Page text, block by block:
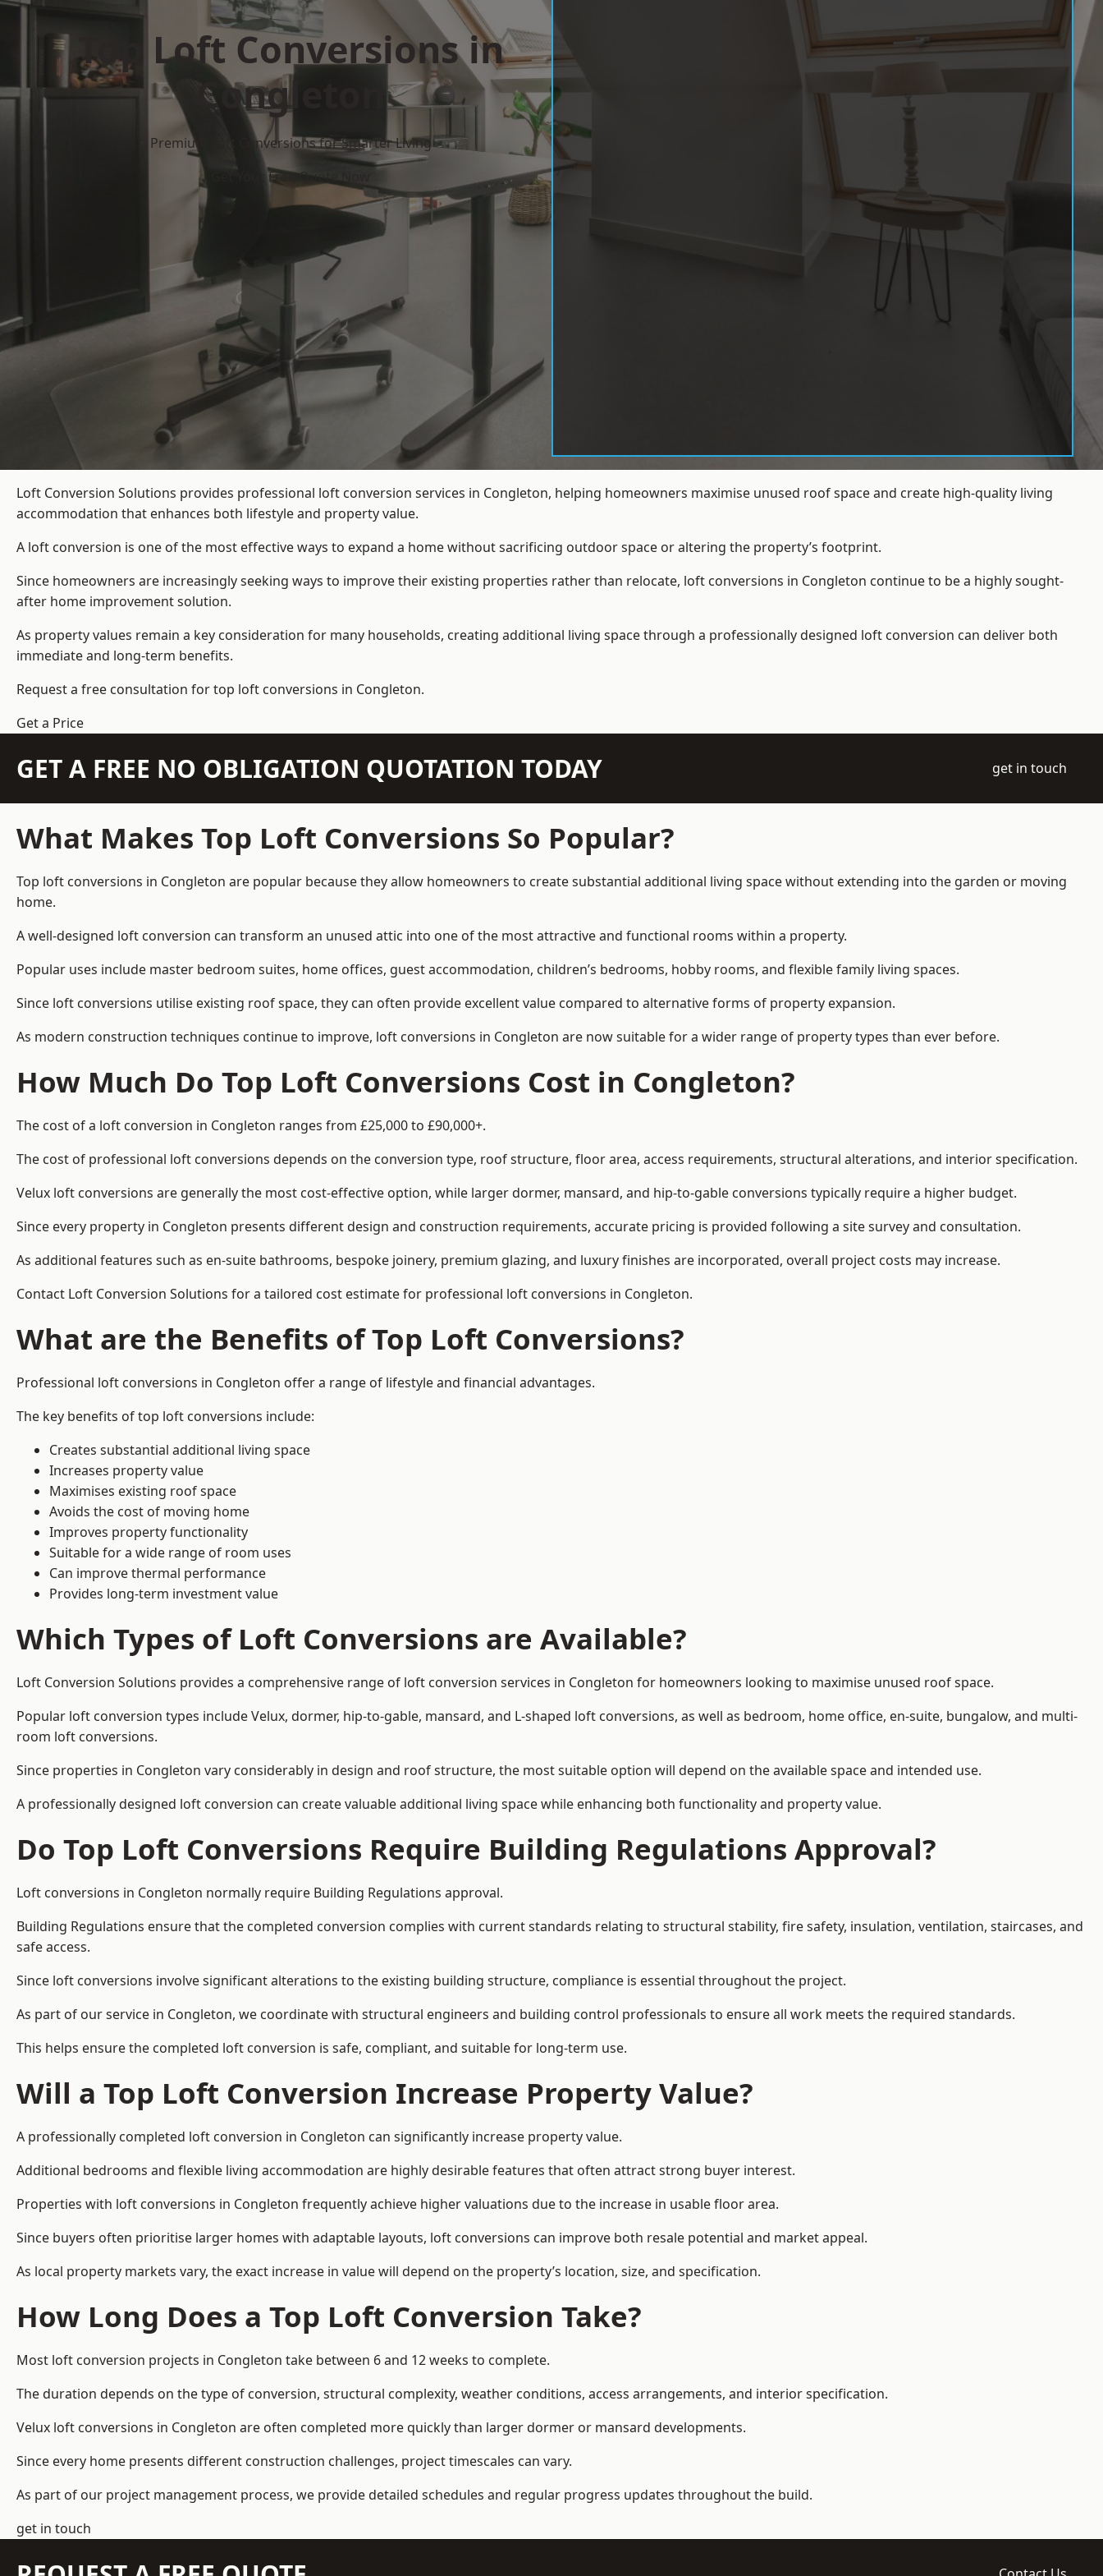
Top Loft Conversions in
Congleton
Premium Loft Conversions for Smarter Living
Get Your Free Quote Now
Loft Conversion Solutions provides professional loft conversion services in Congleton, helping homeowners maximise unused roof space and create high-quality living
accommodation that enhances both lifestyle and property value.
A loft conversion is one of the most effective ways to expand a home without sacrificing outdoor space or altering the property’s footprint.
Since homeowners are increasingly seeking ways to improve their existing properties rather than relocate, loft conversions in Congleton continue to be a highly sought-
after home improvement solution.
As property values remain a key consideration for many households, creating additional living space through a professionally designed loft conversion can deliver both
immediate and long-term benefits.
Request a free consultation fortop loft conversions in Congleton.
Get a Price
GET A FREE NO OBLIGATION QUOTATION TODAY get in touch
What Makes Top Loft Conversions So Popular?
Top loft conversions in Congleton are popular because they allow homeowners to create substantial additional living space without extending into the garden or moving
home.
A well-designed loft conversion can transform an unused attic into one of the most attractive and functional rooms within a property.
Popular uses include master bedroom suites, home offices, guest accommodation, children’s bedrooms, hobby rooms, and flexible family living spaces.
Since loft conversions utilise existing roof space, they can often provide excellent value compared to alternative forms of property expansion.
As modern construction techniques continue to improve, loft conversions in Congleton are now suitable for a wider range of property types than ever before.
How Much Do Top Loft Conversions Cost in Congleton?
The cost of a loft conversion in Congleton ranges from £25,000 to £90,000+.
The cost of professional loft conversions depends on the conversion type, roof structure, floor area, access requirements, structural alterations, and interior specification.
Velux loft conversions are generally the most cost-effective option, while larger dormer, mansard, and hip-to-gable conversions typically require a higher budget.
Since every property in Congleton presents different design and construction requirements, accurate pricing is provided following a site survey and consultation.
As additional features such as en-suite bathrooms, bespoke joinery, premium glazing, and luxury finishes are incorporated, overall project costs may increase.
Contact Loft Conversion Solutions for a tailored cost estimate for professional loft conversions in Congleton.
What are the Benefits of Top Loft Conversions?
Professional loft conversions in Congleton offer a range of lifestyle and financial advantages.
The key benefits of top loft conversions include:
Creates substantial additional living space
Increases property value
Maximises existing roof space
Avoids the cost of moving home
Improves property functionality
Suitable for a wide range of room uses
Can improve thermal performance
Provides long-term investment value
Which Types of Loft Conversions are Available?
Loft Conversion Solutions provides a comprehensive range of loft conversion services in Congleton for homeowners looking to maximise unused roof space.
Popular loft conversion types include Velux, dormer, hip-to-gable, mansard, and L-shaped loft conversions, as well as bedroom, home office, en-suite, bungalow, and multi-
room loft conversions.
Since properties in Congleton vary considerably in design and roof structure, the most suitable option will depend on the available space and intended use.
A professionally designed loft conversion can create valuable additional living space while enhancing both functionality and property value.
Do Top Loft Conversions Require Building Regulations Approval?
Loft conversions in Congleton normally require Building Regulations approval.
Building Regulations ensure that the completed conversion complies with current standards relating to structural stability, fire safety, insulation, ventilation, staircases, and
safe access.
Since loft conversions involve significant alterations to the existing building structure, compliance is essential throughout the project.
As part of our service in Congleton, we coordinate with structural engineers and building control professionals to ensure all work meets the required standards.
This helps ensure the completed loft conversion is safe, compliant, and suitable for long-term use.
Will a Top Loft Conversion Increase Property Value?
A professionally completed loft conversion in Congleton can significantly increase property value.
Additional bedrooms and flexible living accommodation are highly desirable features that often attract strong buyer interest.
Properties with loft conversions in Congleton frequently achieve higher valuations due to the increase in usable floor area.
Since buyers often prioritise larger homes with adaptable layouts, loft conversions can improve both resale potential and market appeal.
As local property markets vary, the exact increase in value will depend on the property’s location, size, and specification.
How Long Does a Top Loft Conversion Take?
Most loft conversion projects in Congleton take between 6 and 12 weeks to complete.
The duration depends on the type of conversion, structural complexity, weather conditions, access arrangements, and interior specification.
Velux loft conversions in Congleton are often completed more quickly than larger dormer or mansard developments.
Since every home presents different construction challenges, project timescales can vary.
As part of our project management process, we provide detailed schedules and regular progress updates throughout the build.
get in touch